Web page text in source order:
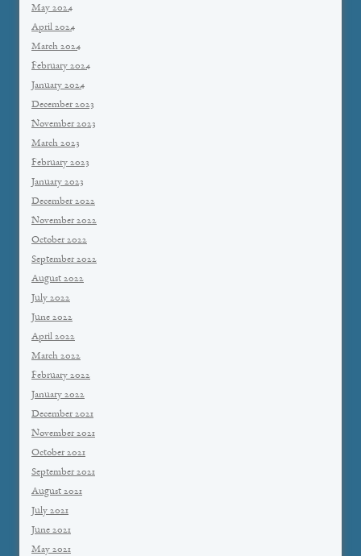
May 2024
April 2024
March 2024
February 2024
January 2024
December 2023
November 2023
March 2023
February 2023
January 2023
December 2022
November 2022
October 2022
September 2022
August 2022
July 2022
June 2022
April 2022
March 2022
February 2022
January 2022
December 2021
November 2021
October 2021
September 2021
August 2021
July 2021
June 2021
May 2021